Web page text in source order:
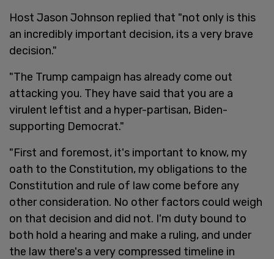
Host Jason Johnson replied that "not only is this
an incredibly important decision, its a very brave
decision."
"The Trump campaign has already come out
attacking you. They have said that you are a
virulent leftist and a hyper-partisan, Biden-
supporting Democrat."
"First and foremost, it's important to know, my
oath to the Constitution, my obligations to the
Constitution and rule of law come before any
other consideration. No other factors could weigh
on that decision and did not. I'm duty bound to
both hold a hearing and make a ruling, and under
the law there's a very compressed timeline in